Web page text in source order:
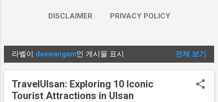
DISCLAIMER PRIVACY POLICY
글
라벨이 daewangam인 게시물 표시 전체 보기
TravelUlsan: Exploring 10 Iconic
Tourist Attractions in Ulsan